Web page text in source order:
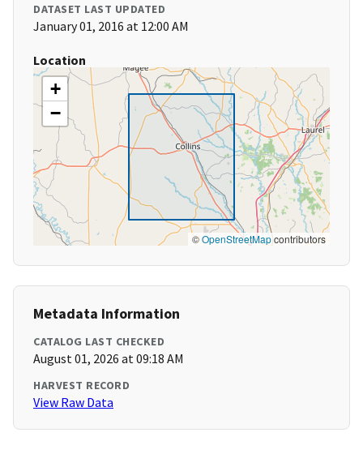
DATASET LAST UPDATED
January 01, 2016 at 12:00 AM
Location
+
−
©OpenStreetMapcontributors
Metadata Information
CATALOG LAST CHECKED
August 01, 2026 at 09:18 AM
HARVEST RECORD
View Raw Data